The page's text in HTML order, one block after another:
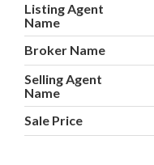
Listing Agent
Name
Broker Name
Selling Agent
Name
Sale Price